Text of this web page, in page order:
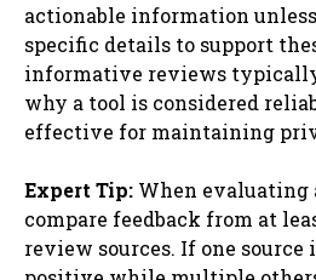
actionable information
specific details to support
informative reviews
why a tool is considered
effective for maintaining
Expert Tip: When evaluating
compare feedback from at
review sources. If one